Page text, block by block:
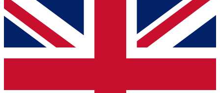
For the quickest way to join, simply enter your email
below and get access. We will send a confirmation
and sign you up to our newsletter to keep you